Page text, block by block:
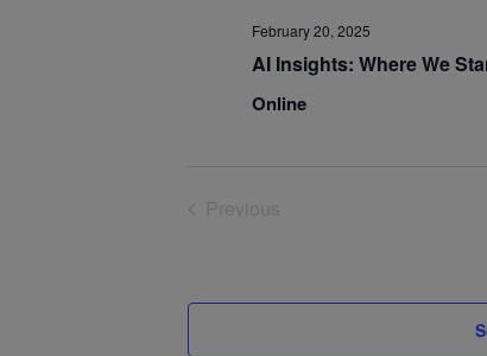
February 20, 2025
AI Insights: Where We
Online